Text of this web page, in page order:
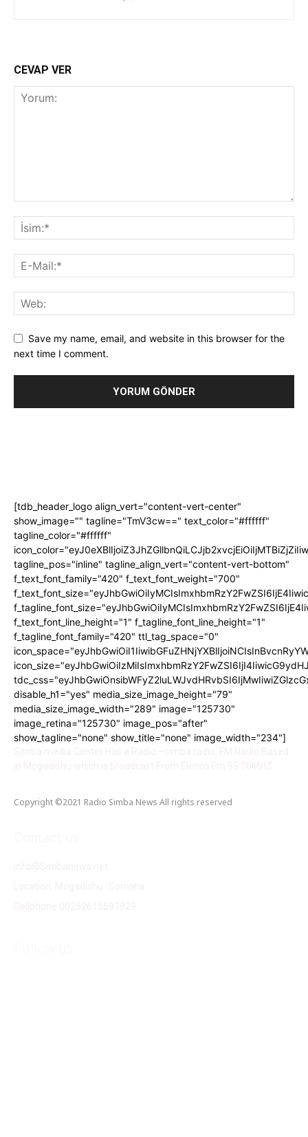
CEVAP VER
Save my name, email, and website in this browser for the
next time I comment.
[tdb_header_logo align_vert="content-vert-center"
show_image="" tagline="TmV3cw==" text_color="#ffffff"
tagline_color="#ffffff"
tagline_pos="inline" tagline_align_vert="content-vert-bottom"
f_text_font_family="420" f_text_font_weight="700"
f_text_font_line_height="1" f_tagline_font_line_height="1"
f_tagline_font_family="420" ttl_tag_space="0"
disable_h1="yes" media_size_image_height="79"
media_size_image_width="289" image="125730"
image_retina="125730" image_pos="after"
show_tagline="none" show_title="none" image_width="234"]
Copyright ©2021 Radio Simba News All rights reserved